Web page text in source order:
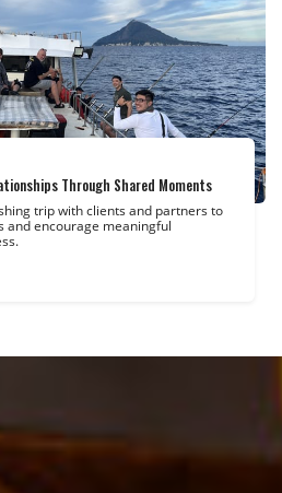
Through Shared Moments
trip with clients and partners to
encourage meaningful